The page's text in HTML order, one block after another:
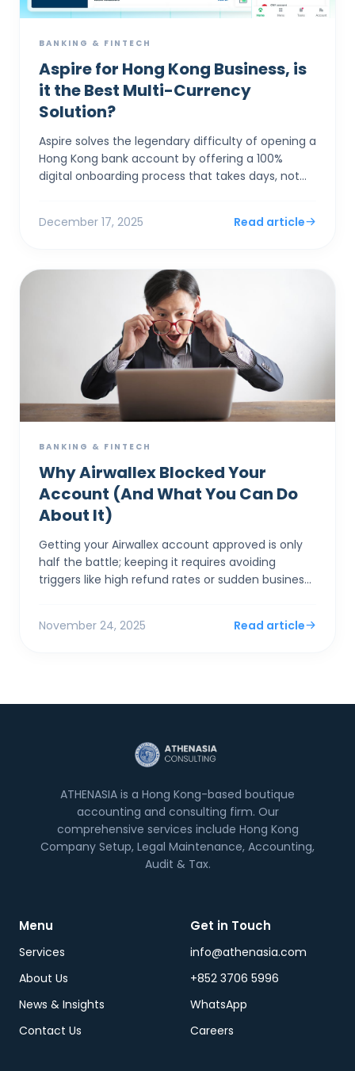
BANKING & FINTECH
Aspire for Hong Kong Business, is
it the Best Multi-Currency
Solution?
Aspire solves the legendary difficulty of opening a
Hong Kong bank account by offering a 100%
digital onboarding process that takes days, not
December 17, 2025 Read article
BANKING & FINTECH
Why Airwallex Blocked Your
Account (And What You Can Do
About It)
Getting your Airwallex account approved is only
half the battle; keeping it requires avoiding
triggers like high refund rates or sudden business
November 24, 2025 Read article
ATHENASIA is a Hong Kong-based boutique
accounting and consulting firm. Our
comprehensive services include Hong Kong
Company Setup, Legal Maintenance, Accounting,
Audit & Tax.
Menu
Services
About Us
News & Insights
Contact Us
Get in Touch
info@athenasia.com
+852 3706 5996
WhatsApp
Careers